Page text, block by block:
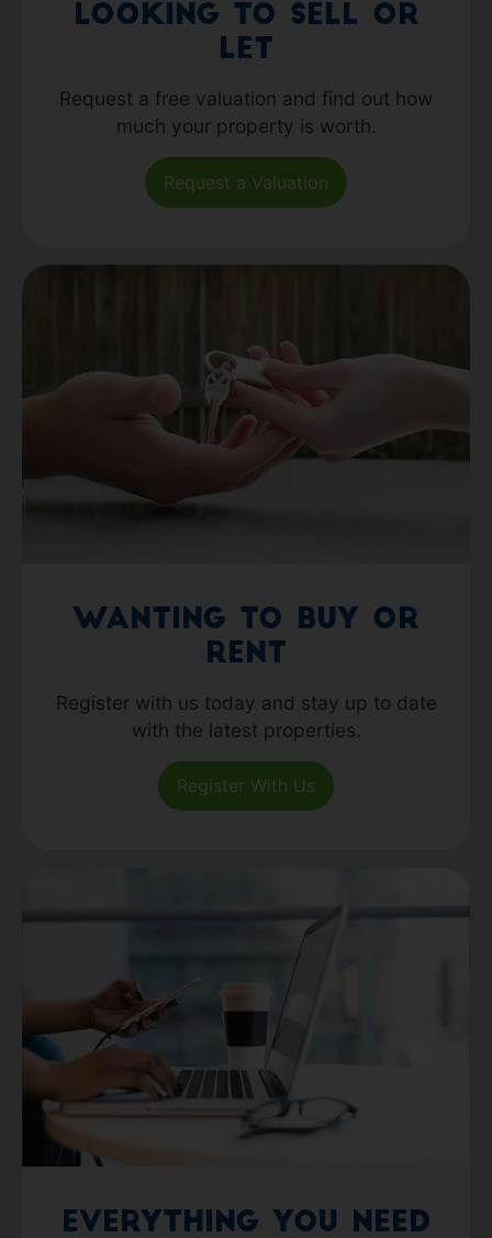
Looking to Sell or
Let
Request a free valuation and find out how
much your property is worth.
Request a Valuation
Wanting to Buy or
Rent
Register with us today and stay up to date
with the latest properties.
Register With Us
Everything you need